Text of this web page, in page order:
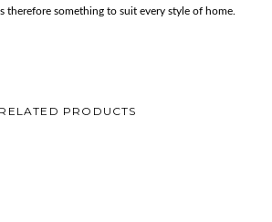
therefore something to suit every style of home.
RELATED PRODUCTS